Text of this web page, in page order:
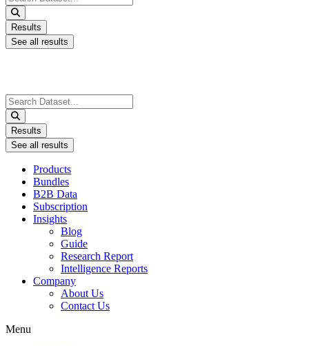
...
Results
See all results
Search
...
Results
See all results
Products
Bundles
B2B Data
Subscription
Insights
Blog
Guide
Research Report
Intelligence Reports
Company
About Us
Contact Us
Menu